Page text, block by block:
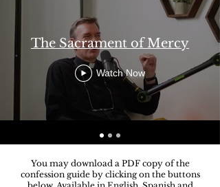
The Sacrament of Mercy
Watch Now
You may download a PDF copy of the
confession guide by clicking on the buttons